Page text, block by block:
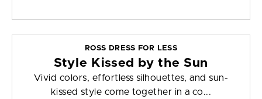
ROSS DRESS FOR LESS
Style Kissed by the Sun
Vivid colors, effortless silhouettes, and sun-
kissed style come together in a co...